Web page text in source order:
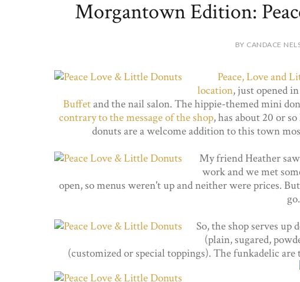
Morgantown Edition:
BY CANDACE
Peace, Love and
location, just opened
Buffetand the nail salon. The hippie-themed mini
contrary to the message of the shop, has about 20 or
donuts are a welcome addition to this town
My friend Heather
work and we met
open, so menus weren't up and neither were prices.
go.
So, the shop serves
(plain, sugared,
(customized or special toppings). The funkadelic